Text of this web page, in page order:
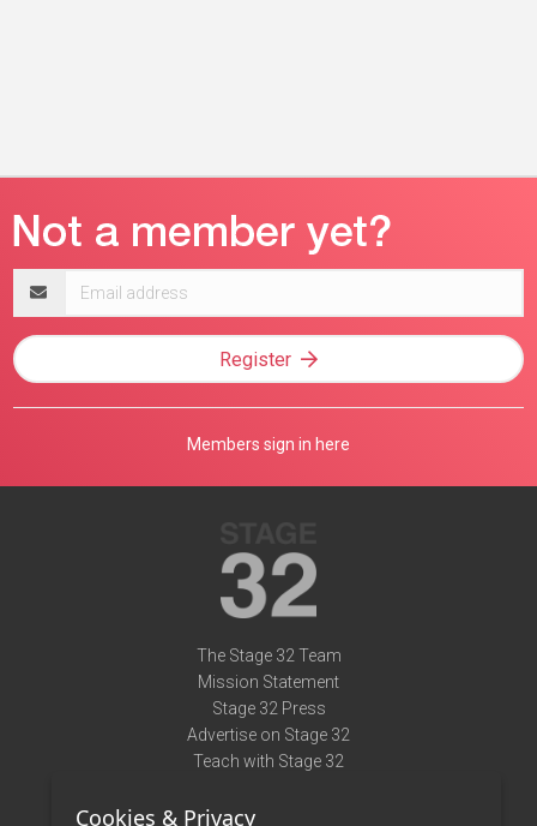
address
Register
Members sign in here
The Stage 32 Team
Mission Statement
Stage 32 Press
Advertise on Stage 32
Teach with Stage 32
Terms of Use
Cookies & Privacy